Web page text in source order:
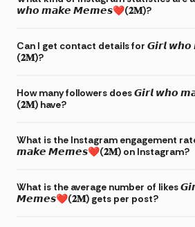
𝙬𝙝𝙤 𝙢𝙖𝙠𝙚 𝙈𝙚𝙢𝙚𝙨❤(𝟐𝐌)?
Can I get contact details for 𝙂𝙞𝙧𝙡
(𝟐𝐌)?
How many followers does 𝙂𝙞𝙧𝙡
(𝟐𝐌) have?
What is the Instagram engagement
𝙢𝙖𝙠𝙚 𝙈𝙚𝙢𝙚𝙨❤(𝟐𝐌) on Instagram?
What is the average number of likes
𝙈𝙚𝙢𝙚𝙨❤(𝟐𝐌) gets per post?